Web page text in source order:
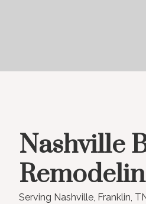
Nashville
Serving Nashville, Franklin,